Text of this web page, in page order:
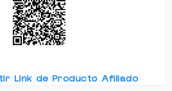
Link de Producto Afiliado